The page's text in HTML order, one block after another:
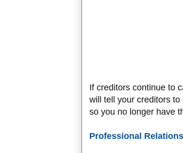
If creditors continue to
will tell your creditors
so you no longer have
Professional